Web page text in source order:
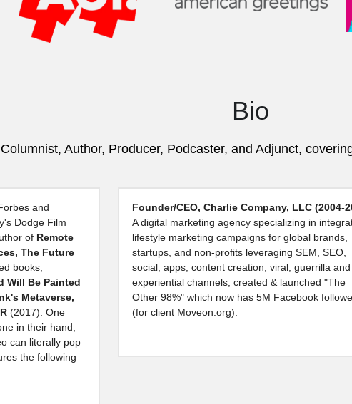
Bio
Author, Producer, Podcaster, and Adjunct,
and
Dodge Film
of Remote
The Future
Will Be Painted
Metaverse,
(2017). One
in their hand,
can literally pop
the following
A digital marketing agency specializing in
lifestyle marketing campaigns for global brands,
startups, and non-profits leveraging SEM, SEO,
social, apps, content creation, viral, guerrilla and
experiential channels; created & launched "The
Other 98%" which now has 5M Facebook
(for client Moveon.org).